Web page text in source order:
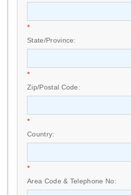
*
State/Province:
*
Zip/Postal Code:
*
Country:
*
Area Code & Telephone No: